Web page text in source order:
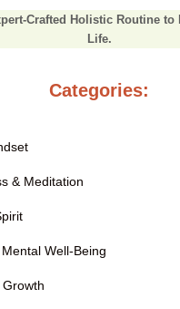
Crafted Holistic Routine
Life.
Categories:
& Meditation
Well-Being